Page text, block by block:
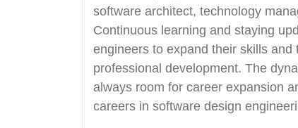
software architect, technology
Continuous learning and staying
engineers to expand their skills
professional development. The
always room for career expansion
careers in software design